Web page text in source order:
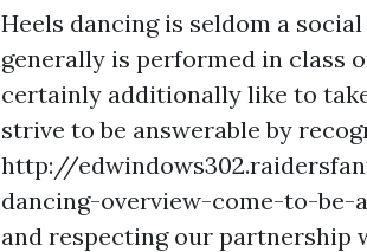
Heels dancing is seldom a
generally is performed in class
certainly additionally like to
strive to be answerable by
http://
dancing-overview-come-to-be-
and respecting our partnership